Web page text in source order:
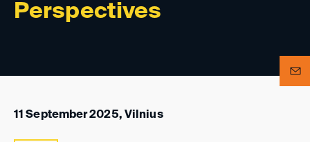
Perspectives
11 September 2025, Vilnius